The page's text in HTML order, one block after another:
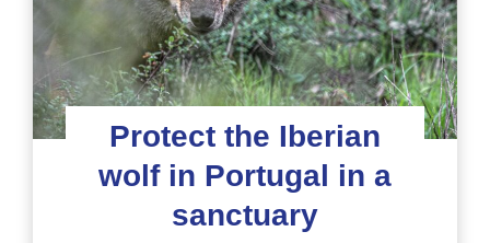
Protect the Iberian
wolf in Portugal in a
sanctuary